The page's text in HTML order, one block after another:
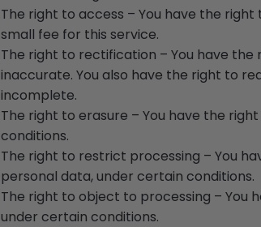
The right to access – You have the
small fee for this service.
The right to rectification – You have
inaccurate. You also have the right to
incomplete.
The right to erasure – You have the
conditions.
The right to restrict processing – You
personal data, under certain conditions.
The right to object to processing – You
under certain conditions.